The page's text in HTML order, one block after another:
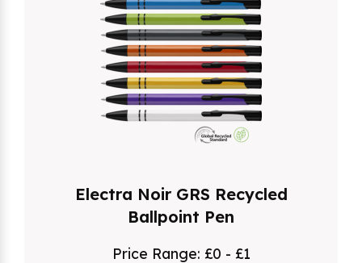
Electra Noir GRS Recycled
Ballpoint Pen
Price Range: £0 - £1